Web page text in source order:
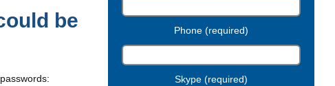
Phone (required)
Skype (required)
be